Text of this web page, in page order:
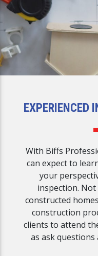
EXPERIENCED
With Biffs
can expect to
your
inspection.
constructed
construction
clients to attend
as ask questions